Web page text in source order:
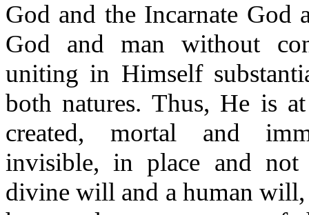
God and the Incarnate God
God and man without
uniting in Himself
both natures. Thus, He is
created, mortal and
invisible, in place and
divine will and a human will,